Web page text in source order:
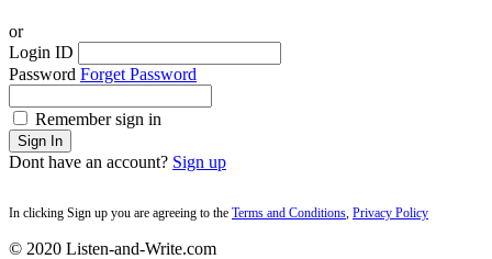
or
Login ID
Password Forget Password
Remember sign in
Sign In
Dont have an account? Sign up
In clicking Sign up you are agreeing to the Terms and Conditions, Privacy Policy
© 2020 Listen-and-Write.com